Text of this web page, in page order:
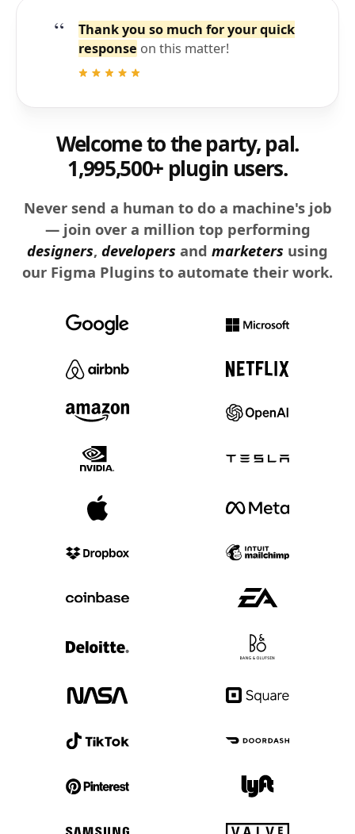
Thank you so much for your quick
response on this matter!
Welcome to the party, pal.
1,995,500+ plugin users.
Never send a human to do a machine's job
— join over a million top performing
designers, developers and marketers using
our Figma Plugins to automate their work.